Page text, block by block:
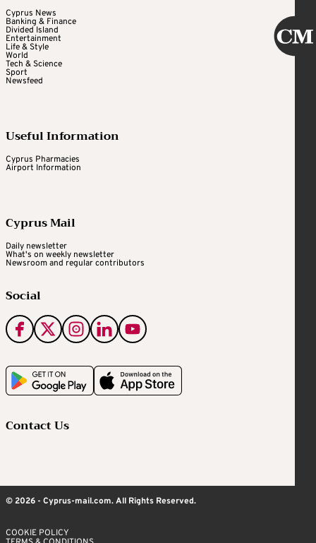
Cyprus News
Banking & Finance
Divided Island
Entertainment
Life & Style
World
Tech & Science
Sport
Newsfeed
Useful Information
Cyprus Pharmacies
Airport Information
Cyprus Mail
Daily newsletter
What's on weekly newsletter
Newsroom and regular contributors
Social
Contact Us
© 2026 - Cyprus-mail.com. All Rights Reserved.
COOKIE POLICY